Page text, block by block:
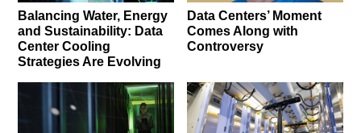
Balancing Water, Energy
and Sustainability: Data
Center Cooling
Strategies Are Evolving
Data Centers’ Moment
Comes Along with
Controversy